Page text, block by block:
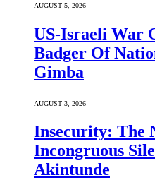
AUGUST 5, 2026
US-Israeli War
Badger Of
Gimba
AUGUST 3, 2026
Insecurity: The
Incongruous
Akintunde